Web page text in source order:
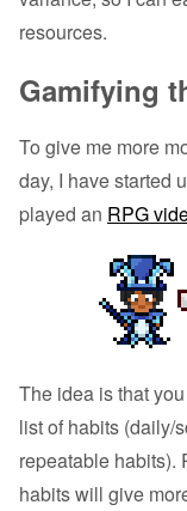
resources.
Gamifying
To give me more
day, I have started
played an RPG
The idea is that
list of habits (daily/
repeatable habits).
habits will give